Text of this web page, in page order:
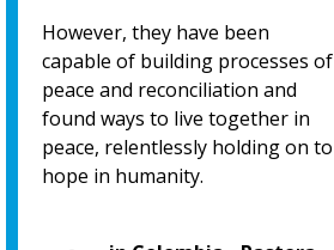
However, they have been
capable of building processes of
peace and reconciliation and
found ways to live together in
peace, relentlessly holding on to
hope in humanity.